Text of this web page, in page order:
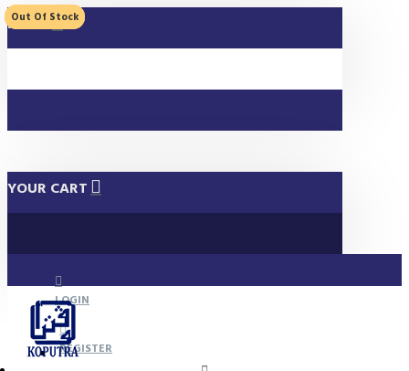
MENU
YOUR CART
LOGIN
REGISTER
Out Of Stock
Out Of Stock